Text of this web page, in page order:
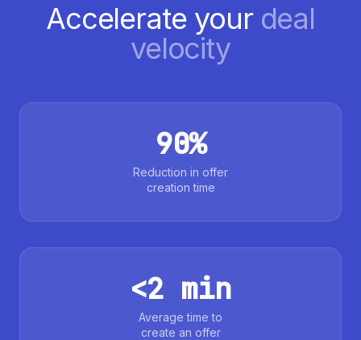
Accelerate your deal
velocity
90%
Reduction in offer
creation time
<2 min
Average time to
create an offer